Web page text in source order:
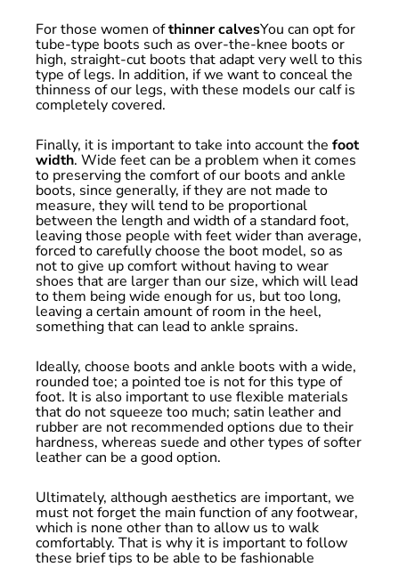
For those women ofthinner calvesYou can opt for
tube-type boots such as over-the-knee boots or
high, straight-cut boots that adapt very well to this
type of legs. In addition, if we want to conceal the
thinness of our legs, with these models our calf is
completely covered.
Finally, it is important to take into account the foot
width. Wide feet can be a problem when it comes
to preserving the comfort of our boots and ankle
boots, since generally, if they are not made to
measure, they will tend to be proportional
between the length and width of a standard foot,
leaving those people with feet wider than average,
forced to carefully choose the boot model, so as
not to give up comfort without having to wear
shoes that are larger than our size, which will lead
to them being wide enough for us, but too long,
leaving a certain amount of room in the heel,
something that can lead to ankle sprains.
Ideally, choose boots and ankle boots with a wide,
rounded toe; a pointed toe is not for this type of
foot. It is also important to use flexible materials
that do not squeeze too much; satin leather and
rubber are not recommended options due to their
hardness, whereas suede and other types of softer
leather can be a good option.
Ultimately, although aesthetics are important, we
must not forget the main function of any footwear,
which is none other than to allow us to walk
comfortably. That is why it is important to follow
these brief tips to be able to be fashionable